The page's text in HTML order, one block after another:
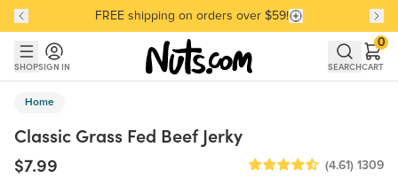
Skip to main content
Skip to Support Chat
Discover our Best-Selling Favorites
FREE shipping on orders over $59!
Discover our Best-Selling Favorites
SHOPSIGN IN SEARCHCART
0
Home
Classic Grass Fed Beef Jerky
$7.99
(4.61) 1309